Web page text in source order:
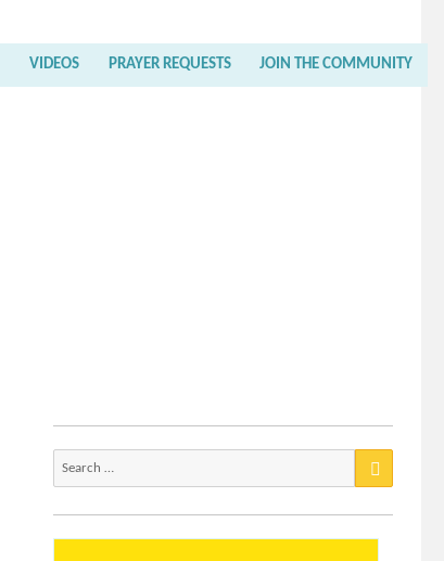
VIDEOS PRAYER REQUESTS JOIN THE COMMUNITY